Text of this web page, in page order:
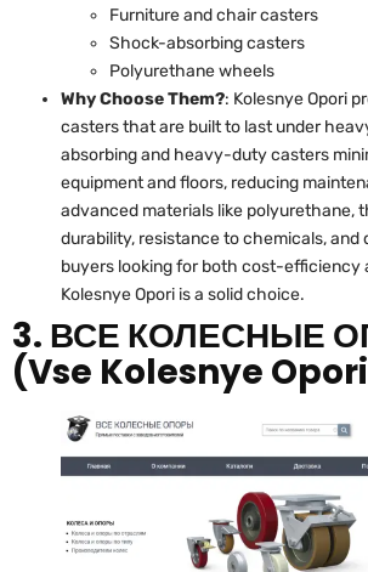
Furniture and chair casters
Shock-absorbing casters
Polyurethane wheels
Why Choose Them?: Kolesnye Opori
casters that are built to last under
absorbing and heavy-duty casters
equipment and floors, reducing
advanced materials like polyurethane,
durability, resistance to chemicals, and
buyers looking for both cost-efficiency
Kolesnye Opori is a solid choice.
3. ВСЕ КОЛЕСНЫЕ
(Vse Kolesnye